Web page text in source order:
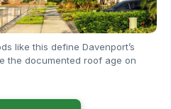
like this define Davenport’s
the documented roof age on